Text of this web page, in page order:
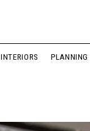
INTERIORS PLANNING